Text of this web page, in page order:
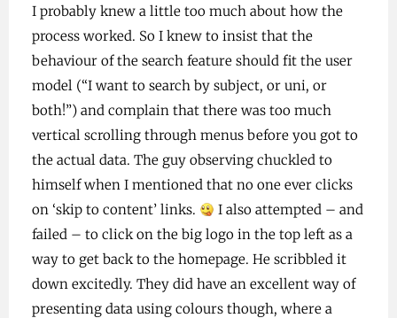
I probably knew a little too much about how the
process worked. So I knew to insist that the
behaviour of the search feature should fit the user
model (“I want to search by subject, or uni, or
both!”) and complain that there was too much
vertical scrolling through menus before you got to
the actual data. The guy observing chuckled to
himself when I mentioned that no one ever clicks
on ‘skip to content’ links.
I also attempted – and
failed – to click on the big logo in the top left as a
way to get back to the homepage. He scribbled it
down excitedly. They did have an excellent way of
presenting data using colours though, where a